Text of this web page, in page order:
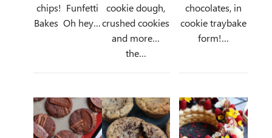
chips! Funfetti
Bakes Oh hey…
cookie dough,
crushed cookies
and more…
the…
chocolates, in
cookie traybake
form!…